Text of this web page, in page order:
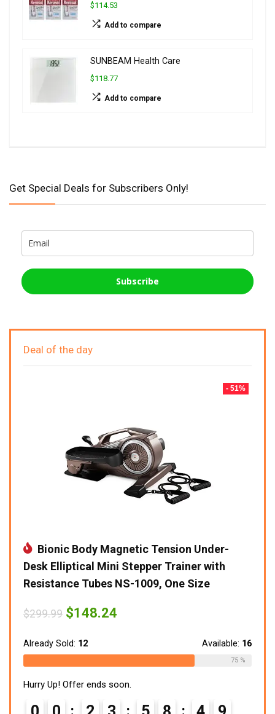
$114.53
Add to compare
SUNBEAM Health Care
$118.77
Add to compare
Get Special Deals for Subscribers Only!
Subscribe
Deal of the day
- 51%
Bionic Body Magnetic Tension Under-
Desk Elliptical Mini Stepper Trainer with
Resistance Tubes NS-1009, One Size
$299.99 Original
price
$299.99.
$148.24
Already Sold: 12 Available: 16
75 %
Hurry Up! Offer ends soon.